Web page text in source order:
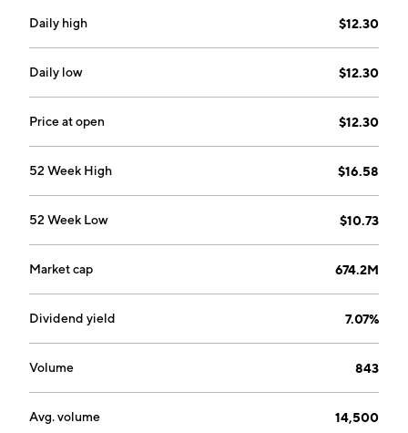
designed to enhance customer service, increase
efficiency, and manage customer communications
across multiple types of interactions including voice,
email, social channels, web chats, text, and video. The
AMG segment provides a portfolio of software and
utilities, government, and public safety companies.
is headquartered in Markham, Canada.
Daily high $12.30
Daily low $12.30
Price at open $12.30
52 Week High $16.58
52 Week Low $10.73
Market cap 674.2M
Dividend yield 7.07%
Volume 843
Avg. volume 14,500